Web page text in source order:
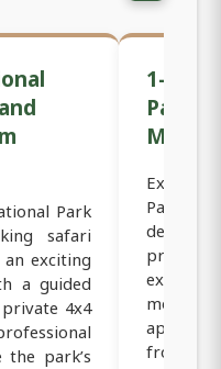
Park
safari
exciting
a guided
4x4
the park’s
1-Day
Park
Park
private
most
from